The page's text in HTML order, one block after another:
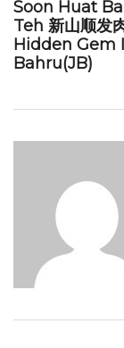
Soon Huat
Teh 新山顺发
Hidden Gem
Bahru(JB)